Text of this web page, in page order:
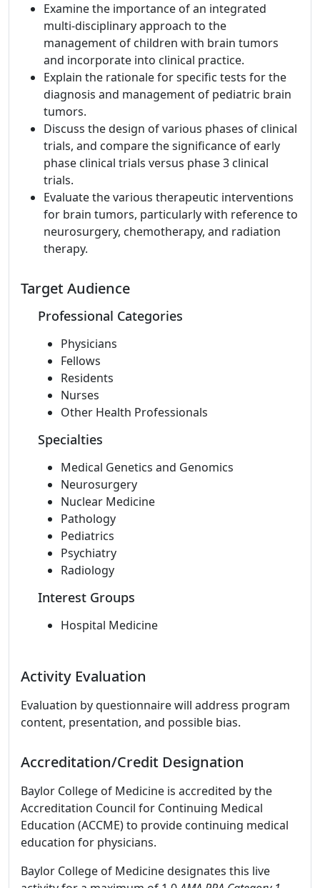
Examine the importance of an integrated
multi-disciplinary approach to the
management of children with brain tumors
and incorporate into clinical practice.
Explain the rationale for specific tests for the
diagnosis and management of pediatric brain
tumors.
Discuss the design of various phases of clinical
trials, and compare the significance of early
phase clinical trials versus phase 3 clinical
trials.
Evaluate the various therapeutic interventions
for brain tumors, particularly with reference to
neurosurgery, chemotherapy, and radiation
therapy.
Target Audience
Professional Categories
Physicians
Fellows
Residents
Nurses
Other Health Professionals
Specialties
Medical Genetics and Genomics
Neurosurgery
Nuclear Medicine
Pathology
Pediatrics
Psychiatry
Radiology
Interest Groups
Hospital Medicine
Activity Evaluation
Evaluation by questionnaire will address program
content, presentation, and possible bias.
Accreditation/Credit Designation
Baylor College of Medicine is accredited by the
Accreditation Council for Continuing Medical
Education (ACCME) to provide continuing medical
education for physicians.
Baylor College of Medicine designates this live